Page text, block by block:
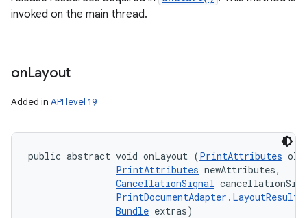
invoked on the main thread.
onLayout
Added in API level 19
public abstract void onLayout (PrintAttributes
PrintAttributes newAttributes,
CancellationSignal
Bundle extras)